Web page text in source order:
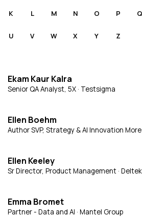
K L M N O P Q
U V W X Y Z
Ekam Kaur Kalra
Senior QA Analyst, 5X · Testsigma
Ellen Boehm
Author SVP, Strategy & AI Innovation
Ellen Keeley
Sr Director, Product Management · Deltek
Emma Bromet
Partner - Data and AI · Mantel Group